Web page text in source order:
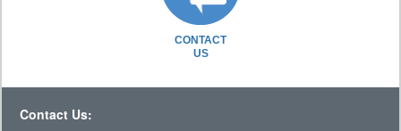
CONTACT
US
Contact Us: